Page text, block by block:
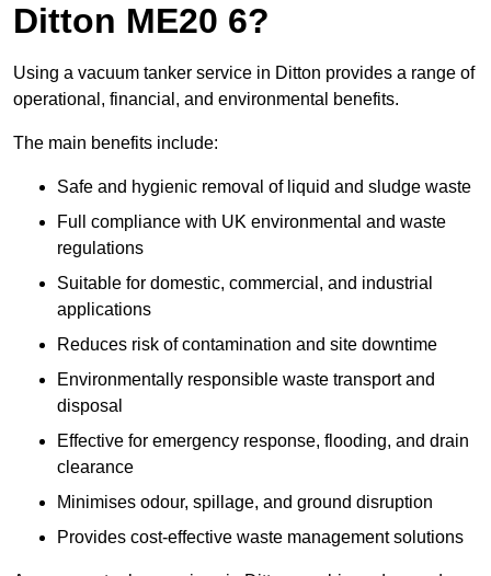
Ditton ME20 6?
Using a vacuum tanker service in Ditton provides a range of
operational, financial, and environmental benefits.
The main benefits include:
Safe and hygienic removal of liquid and sludge waste
Full compliance with UK environmental and waste
regulations
Suitable for domestic, commercial, and industrial
applications
Reduces risk of contamination and site downtime
Environmentally responsible waste transport and
disposal
Effective for emergency response, flooding, and drain
clearance
Minimises odour, spillage, and ground disruption
Provides cost-effective waste management solutions